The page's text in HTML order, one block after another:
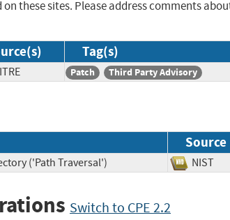
these sites. Please address comments
Tag(s)
Patch Third Party Advisory
Source
('Path Traversal') NIST
Switch to CPE 2.2